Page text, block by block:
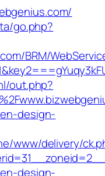
go.php?
BRM/
out.php?
design-
www/delivery/
design-